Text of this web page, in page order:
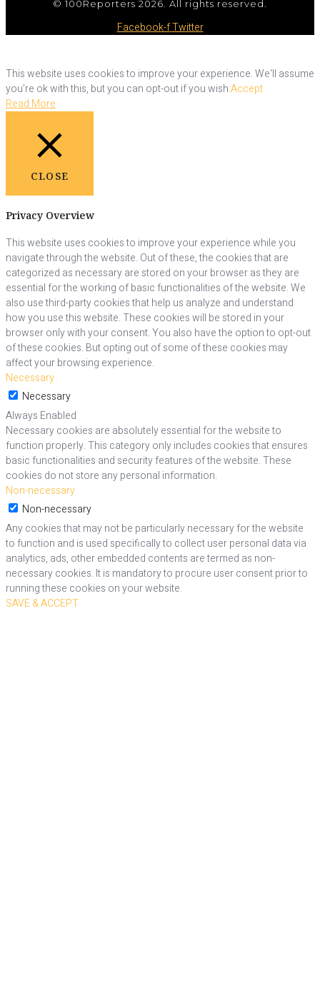
© 100Reporters 2026. All rights reserved.
Facebook-fTwitter
This website uses cookies to improve your experience. We'll assume
you're ok with this, but you can opt-out if you wish.Accept
Read More
CLOSE
Privacy Overview
This website uses cookies to improve your experience while you
navigate through the website. Out of these, the cookies that are
categorized as necessary are stored on your browser as they are
essential for the working of basic functionalities of the website. We
also use third-party cookies that help us analyze and understand
how you use this website. These cookies will be stored in your
browser only with your consent. You also have the option to opt-out
of these cookies. But opting out of some of these cookies may
affect your browsing experience.
Necessary
Necessary
Always Enabled
Necessary cookies are absolutely essential for the website to
function properly. This category only includes cookies that ensures
basic functionalities and security features of the website. These
cookies do not store any personal information.
Non-necessary
Non-necessary
Any cookies that may not be particularly necessary for the website
to function and is used specifically to collect user personal data via
analytics, ads, other embedded contents are termed as non-
necessary cookies. It is mandatory to procure user consent prior to
running these cookies on your website.
SAVE & ACCEPT